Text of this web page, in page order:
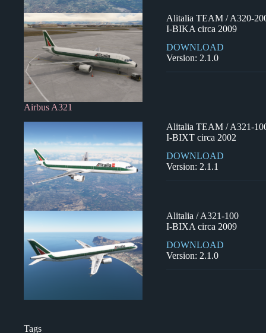
Alitalia TEAM / A320-
I-BIKA circa 2009
DOWNLOAD
Version: 2.1.0
Airbus A321
Alitalia TEAM / A321-
I-BIXT circa 2002
DOWNLOAD
Version: 2.1.1
Alitalia / A321-100
I-BIXA circa 2009
DOWNLOAD
Version: 2.1.0
Tags